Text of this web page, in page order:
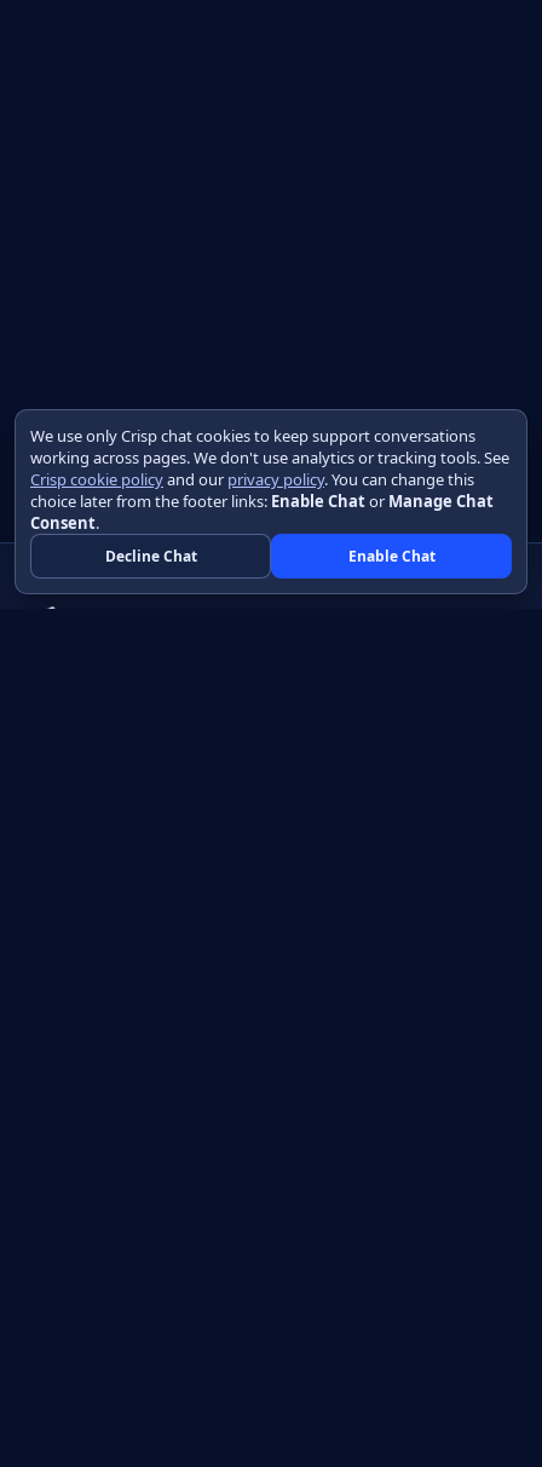
We use only Crisp chat cookies to keep support conversations
working across pages. We don't use analytics or tracking tools. See
Crisp cookie policyand our privacy policy. You can change this
choice later from the footer links: Enable Chator Manage Chat
Consent.
Decline Chat Enable Chat